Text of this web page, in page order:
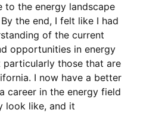
to the energy landscape
the end, I felt like I had
of the current
opportunities in energy
particularly those that are
I now have a better
career in the energy field
look like, and it